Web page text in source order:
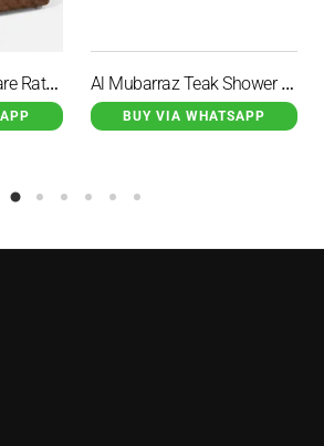
Almería Brown Square Rattan Stool Al Mubarraz Teak Shower Stool With 2 Handles
BUY VIA WHATSAPP